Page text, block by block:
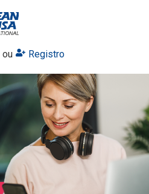
ou Registro